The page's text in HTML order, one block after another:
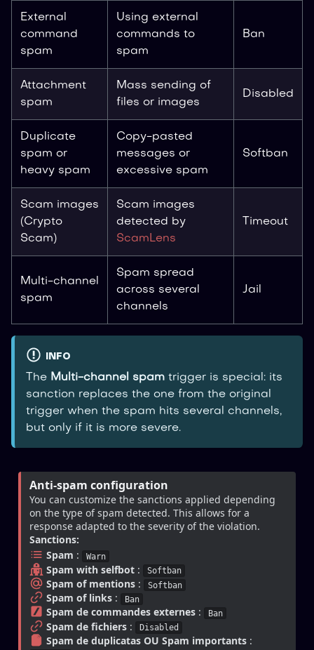
External
command
spam
Using external
commands to
spam
Ban
Attachment
spam
Mass sending of
files or images
Disabled
Duplicate
spam or
heavy spam
Copy-pasted
messages or
excessive spam
Softban
Scam images
(Crypto
Scam)
Scam images
detected by
ScamLens
Timeout
Multi-channel
spam
Spam spread
across several
channels
Jail
INFO
The Multi-channel spam trigger is special: its
sanction replaces the one from the original
trigger when the spam hits several channels,
but only if it is more severe.
Anti-spam configuration
You can customize the sanctions applied depending
on the type of spam detected. This allows for a
response adapted to the severity of the violation.
Sanctions:
Spam : Warn
Spam with selfbot : Softban
Spam of mentions : Softban
Spam of links : Ban
Spam de commandes externes : Ban
Spam de fichiers : Disabled
Spam de duplicatas OU Spam importants